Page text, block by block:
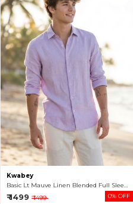
Kwabey
Basic Lt Mauve Linen Blended Full Sleeve Shirt For Men
₹ 1499 ₹ 1499 0% OFF